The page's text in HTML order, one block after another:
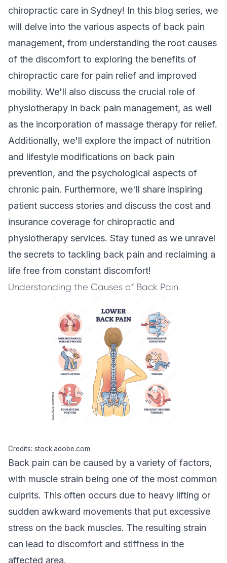
chiropractic care in Sydney! In this blog series, we
will delve into the various aspects of back pain
management, from understanding the root causes
of the discomfort to exploring the benefits of
chiropractic care for pain relief and improved
mobility. We'll also discuss the crucial role of
physiotherapy in back pain management, as well
as the incorporation of massage therapy for relief.
Additionally, we'll explore the impact of nutrition
and lifestyle modifications on back pain
prevention, and the psychological aspects of
chronic pain. Furthermore, we'll share inspiring
patient success stories and discuss the cost and
insurance coverage for chiropractic and
physiotherapy services. Stay tuned as we unravel
the secrets to tackling back pain and reclaiming a
life free from constant discomfort!
Understanding the Causes of Back Pain
Credits: stock.adobe.com
Back pain can be caused by a variety of factors,
with muscle strain being one of the most common
culprits. This often occurs due to heavy lifting or
sudden awkward movements that put excessive
stress on the back muscles. The resulting strain
can lead to discomfort and stiffness in the
affected area.